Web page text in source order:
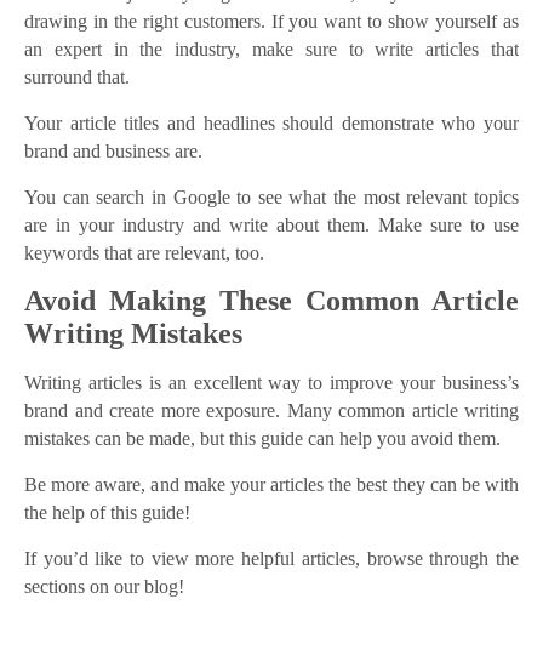
drawing in the right customers. If you want to show yourself as
an expert in the industry, make sure to write articles that
surround that.
Your article titles and headlines should demonstrate who your
brand and business are.
You can search in Google to see what the most relevant topics
are in your industry and write about them. Make sure to use
keywords that are relevant, too.
Avoid Making These Common Article
Writing Mistakes
Writing articles is an excellent way to improve your business’s
brand and create more exposure. Many common article writing
mistakes can be made, but this guide can help you avoid them.
Be more aware, and make your articles the best they can be with
the help of this guide!
If you’d like to view more helpful articles, browse through the
sections on our blog!